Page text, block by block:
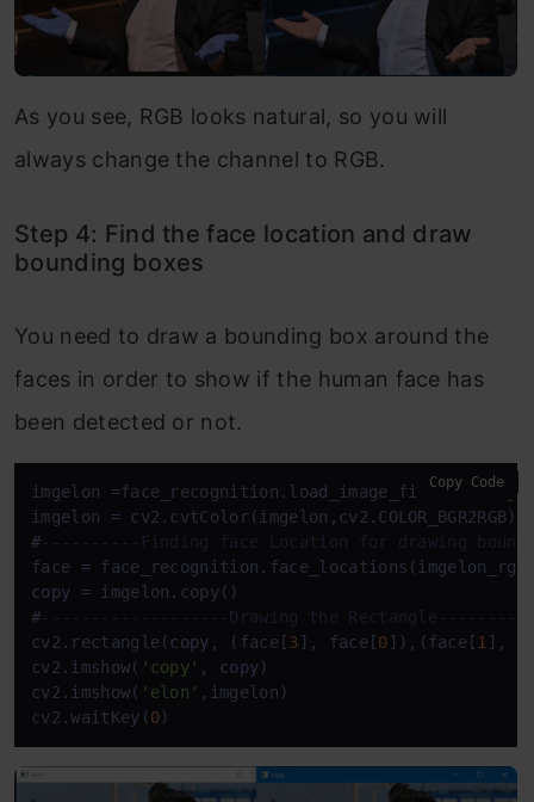
As you see, RGB looks natural, so you will
always change the channel to RGB.
Step 4: Find the face location and draw
bounding boxes
You need to draw a bounding box around the
faces in order to show if the human face has
been detected or not.
imgelon =face_recognition.load_image_file(
imgelon = cv2.cvtColor(imgelon,cv2.COLOR_BGR2RGB)
#----------Finding face Location for drawing
face =
copy
= imgelon.copy()
#-------------------Drawing the
cv2.rectangle(copy , (face[3 ], face[0]),(face[ 1],
cv2.imshow( 'copy' , copy)
cv2.imshow( 'elon' ,imgelon)
cv2.waitKey(0)
Copy Code